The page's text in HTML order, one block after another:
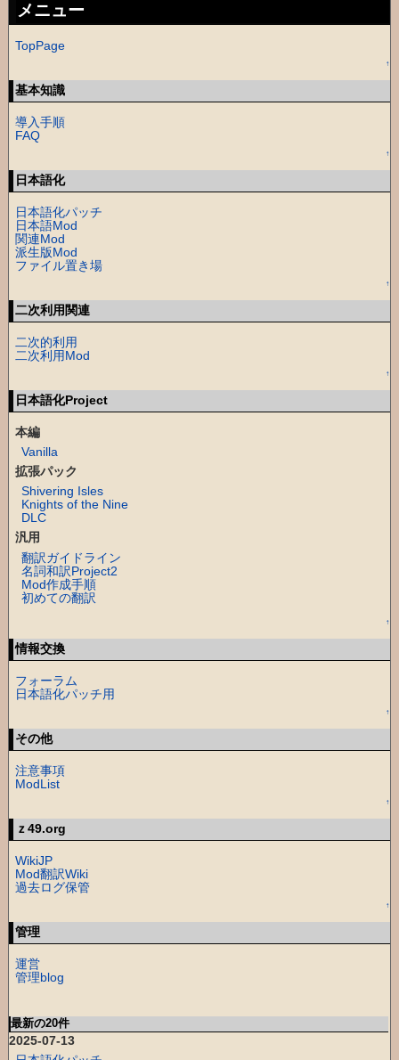
メニュー
TopPage
↑
基本知識
導入手順
FAQ
↑
日本語化
日本語化パッチ
日本語Mod
関連Mod
派生版Mod
ファイル置き場
↑
二次利用関連
二次的利用
二次利用Mod
↑
日本語化Project
本編
Vanilla
拡張パック
Shivering Isles
Knights of the Nine
DLC
汎用
翻訳ガイドライン
名詞和訳Project2
Mod作成手順
初めての翻訳
↑
情報交換
フォーラム
日本語化パッチ用
↑
その他
注意事項
ModList
↑
ｚ49.org
WikiJP
Mod翻訳Wiki
過去ログ保管
↑
管理
運営
管理blog
最新の20件
2025-07-13